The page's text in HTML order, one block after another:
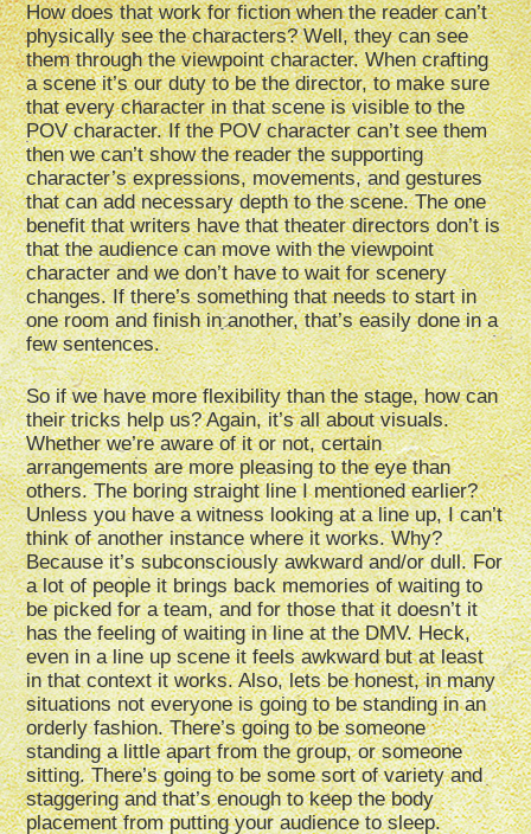
How does that work for fiction when the reader can’t
physically see the characters? Well, they can see
them through the viewpoint character. When crafting
a scene it’s our duty to be the director, to make sure
that every character in that scene is visible to the
POV character. If the POV character can’t see them
then we can’t show the reader the supporting
character’s expressions, movements, and gestures
that can add necessary depth to the scene. The one
benefit that writers have that theater directors don’t is
that the audience can move with the viewpoint
character and we don’t have to wait for scenery
changes. If there’s something that needs to start in
one room and finish in another, that’s easily done in a
few sentences.
So if we have more flexibility than the stage, how can
their tricks help us? Again, it’s all about visuals.
Whether we’re aware of it or not, certain
arrangements are more pleasing to the eye than
others. The boring straight line I mentioned earlier?
Unless you have a witness looking at a line up, I can’t
think of another instance where it works. Why?
Because it’s subconsciously awkward and/or dull. For
a lot of people it brings back memories of waiting to
be picked for a team, and for those that it doesn’t it
has the feeling of waiting in line at the DMV. Heck,
even in a line up scene it feels awkward but at least
in that context it works. Also, lets be honest, in many
situations not everyone is going to be standing in an
orderly fashion. There’s going to be someone
standing a little apart from the group, or someone
sitting. There’s going to be some sort of variety and
staggering and that’s enough to keep the body
placement from putting your audience to sleep.